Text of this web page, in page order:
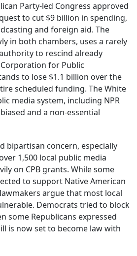
Party-led Congress approved
to cut $9 billion in spending,
and foreign aid. The
in both chambers, uses a rarely
to rescind already
for Public
to lose $1.1 billion over the
scheduled funding. The White
media system, including NPR
and a non-essential
bipartisan concern, especially
1,500 local public media
on CPB grants. While some
to support Native American
argue that most local
Democrats tried to block
some Republicans expressed
is now set to become law with